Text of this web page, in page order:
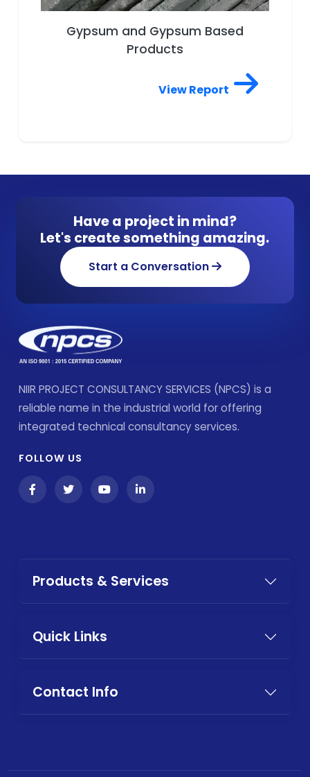
Gypsum and Gypsum Based
Products
View Report
Have a project in mind?
Let's create something amazing.
Start a Conversation
NIIR PROJECT CONSULTANCY SERVICES (NPCS) is a
reliable name in the industrial world for offering
integrated technical consultancy services.
FOLLOW US
Products & Services
Quick Links
Contact Info